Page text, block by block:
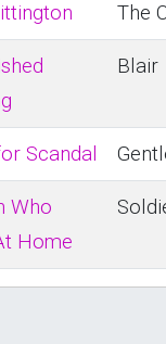
The
Blair
Scandal
Who
Home